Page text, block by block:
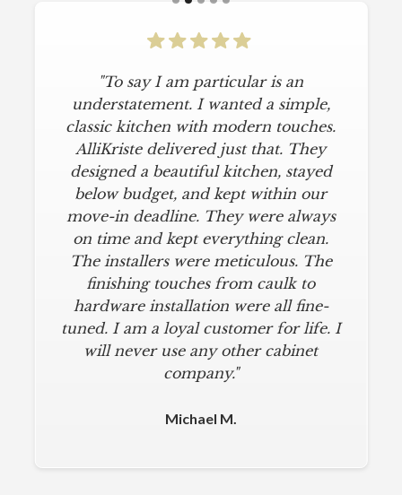
"To say I am particular is an
understatement. I wanted a simple,
classic kitchen with modern touches.
AlliKriste delivered just that. They
designed a beautiful kitchen, stayed
below budget, and kept within our
move-in deadline. They were always
on time and kept everything clean.
The installers were meticulous. The
finishing touches from caulk to
hardware installation were all fine-
tuned. I am a loyal customer for life. I
will never use any other cabinet
company."
Michael M.